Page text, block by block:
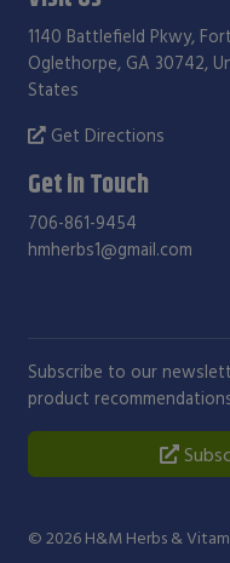
1140 Battlefield Pkwy, Fort
Oglethorpe, GA 30742,
States
Get Directions
Get in Touch
706-861-9454
hmherbs1@gmail.com
Subscribe to our
product
© 2026 H&M Herbs &